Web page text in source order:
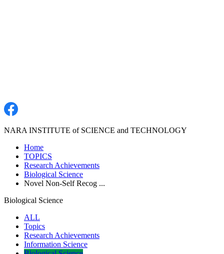
NARA INSTITUTE of SCIENCE and TECHNOLOGY
Home
TOPICS
Research Achievements
Biological Science
Novel Non-Self Recog ...
Biological Science
ALL
Topics
Research Achievements
Information Science